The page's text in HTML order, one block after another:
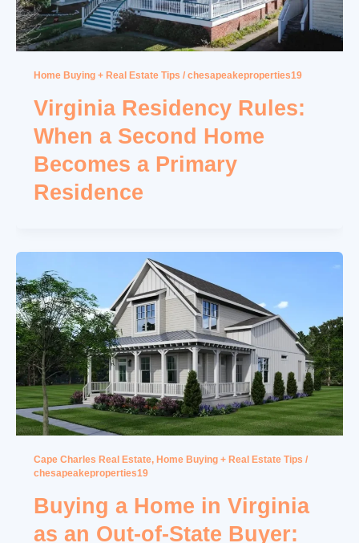
Home Buying + Real Estate Tips / chesapeakeproperties19
Virginia Residency Rules:
When a Second Home
Becomes a Primary
Residence
Cape Charles Real Estate, Home Buying + Real Estate Tips /
chesapeakeproperties19
Buying a Home in Virginia
as an Out-of-State Buyer: